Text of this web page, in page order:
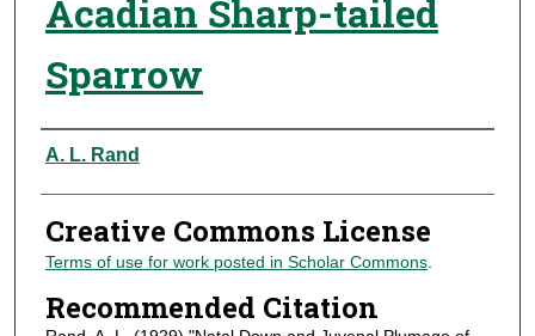
Acadian Sharp-tailed
Sparrow
Authors
A. L. Rand
Creative Commons License
Terms of use for work posted in Scholar Commons.
Recommended Citation